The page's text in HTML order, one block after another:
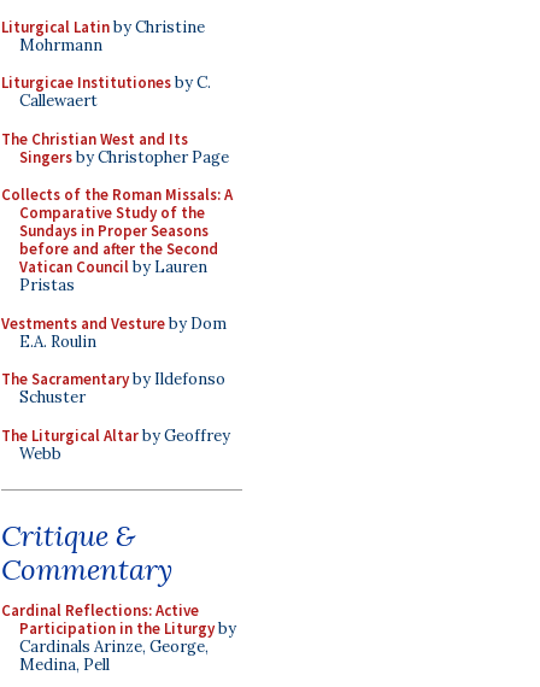
Liturgical Latinby Christine
Mohrmann
Liturgicae Institutionesby C.
Callewaert
The Christian West and Its
Singersby Christopher Page
Collects of the Roman Missals: A
Comparative Study of the
Sundays in Proper Seasons
before and after the Second
Vatican Councilby Lauren
Pristas
Vestments and Vestureby Dom
E.A. Roulin
The Sacramentaryby Ildefonso
Schuster
The Liturgical Altarby Geoffrey
Webb
Critique &
Commentary
Cardinal Reflections: Active
Participation in the Liturgyby
Cardinals Arinze, George,
Medina, Pell